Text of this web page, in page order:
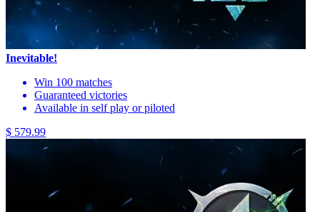
Inevitable!
Win 100 matches
Guaranteed victories
Available in self play or piloted
$ 579.99